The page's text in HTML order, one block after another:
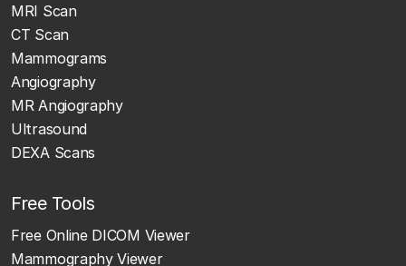
MRI Scan
CT Scan
Mammograms
Angiography
MR Angiography
Ultrasound
DEXA Scans
Free Tools
Free Online DICOM Viewer
Mammography Viewer